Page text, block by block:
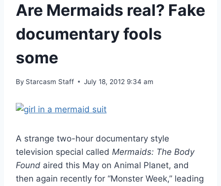
Are Mermaids real? Fake
documentary fools
some
By Starcasm Staff July 18, 2012 9:34 am
A strange two-hour documentary style
television special called Mermaids: The Body
Found aired this May on Animal Planet, and
then again recently for “Monster Week,” leading